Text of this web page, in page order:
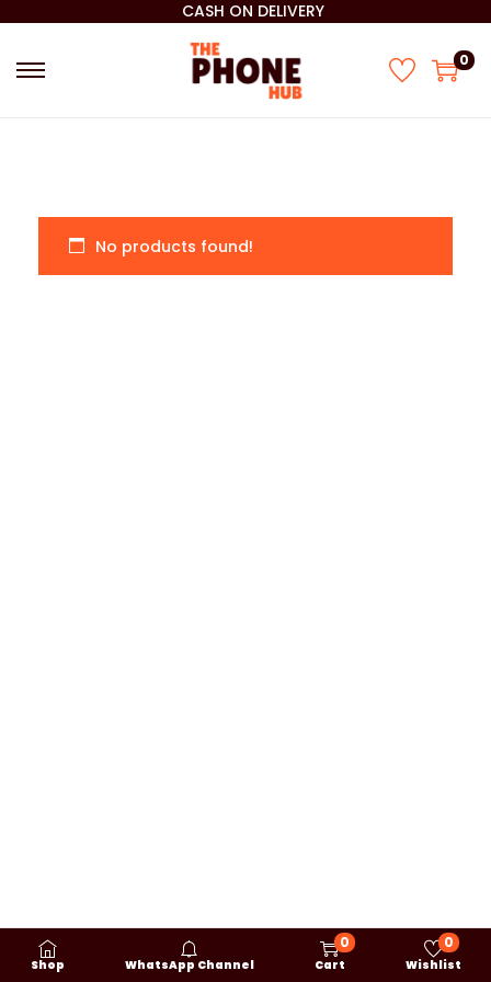
CASH ON DELIVERY
0
No products found!
Shop WhatsApp Channel
0
Cart
0
Wishlist